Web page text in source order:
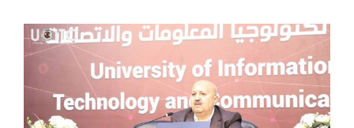
View
Larger
Image